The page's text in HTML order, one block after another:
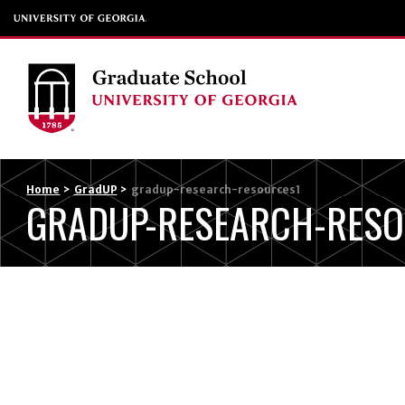
Home > GradUP > gradup-research-resources1
GRADUP-RESEARCH-